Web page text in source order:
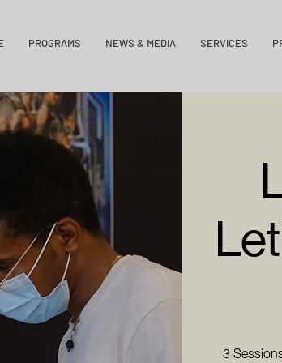
PROGRAMS NEWS & MEDIA SERVICES
3